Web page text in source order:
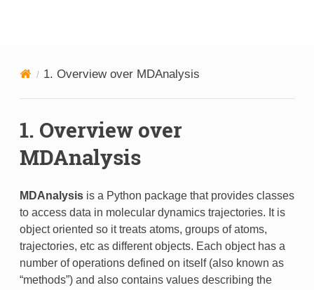
1. Overview over MDAnalysis
1. Overview over
MDAnalysis
MDAnalysisis a Python package that provides classes
to access data in molecular dynamics trajectories. It is
object oriented so it treats atoms, groups of atoms,
trajectories, etc as different objects. Each object has a
number of operations defined on itself (also known as
“methods”) and also contains values describing the